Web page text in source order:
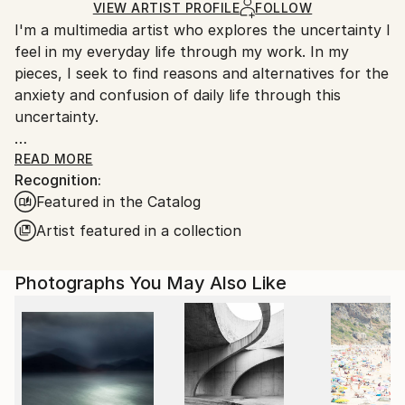
Digital, C-type, Manipulated, Other,
Ships in a Crate
for packaging and adhering to Saatchi Art’s
packaging guidelines.
Ships From:
South Korea.
VIEW ARTIST PROFILE FOLLOW
I'm a multimedia artist who explores the uncertainty I
feel in my everyday life through my work. In my
pieces, I seek to find reasons and alternatives for the
anxiety and confusion of daily life through this
uncertainty.
For more information of my works, please check my
artist statement on my website, www. jihyunhan.com
READ MORE
Recognition:
Featured in the Catalog
Artist featured in a collection
Photographs You May Also Like